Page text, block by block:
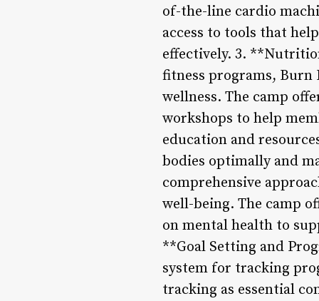
of-the-line cardio
access to tools that
effectively. 3.
fitness programs, Burn
wellness. The camp
workshops to help
education and
bodies optimally and
comprehensive
well-being. The camp
on mental health to
**Goal Setting and
system for tracking
tracking as essential